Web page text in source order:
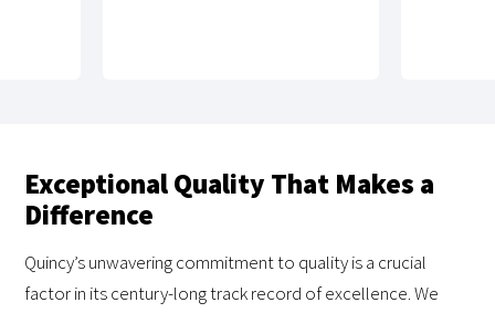
Exceptional Quality That Makes a
Difference
Quincy’s unwavering commitment to quality is a crucial
factor in its century-long track record of excellence. We